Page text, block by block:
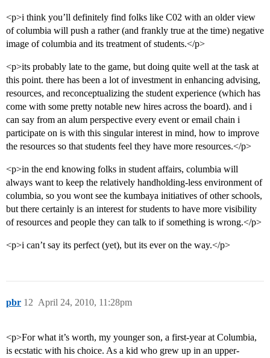
<p>i think you’ll definitely find folks like C02 with an older view
of columbia will push a rather (and frankly true at the time) negative
image of columbia and its treatment of students.</p>
<p>its probably late to the game, but doing quite well at the task at
this point. there has been a lot of investment in enhancing advising,
resources, and reconceptualizing the student experience (which has
come with some pretty notable new hires across the board). and i
can say from an alum perspective every event or email chain i
participate on is with this singular interest in mind, how to improve
the resources so that students feel they have more resources.</p>
<p>in the end knowing folks in student affairs, columbia will
always want to keep the relatively handholding-less environment of
columbia, so you wont see the kumbaya initiatives of other schools,
but there certainly is an interest for students to have more visibility
of resources and people they can talk to if something is wrong.</p>
<p>i can’t say its perfect (yet), but its ever on the way.</p>
pbr April 24, 2010, 11:28pm
12
<p>For what it’s worth, my younger son, a first-year at Columbia,
is ecstatic with his choice. As a kid who grew up in an upper-